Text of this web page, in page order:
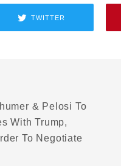
TWITTER
& Pelosi To
With Trump,
To Negotiate